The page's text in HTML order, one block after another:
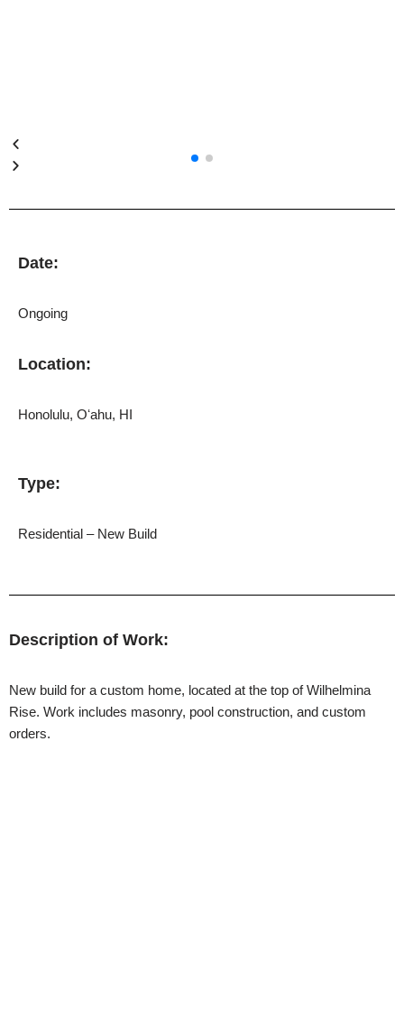
Date:
Ongoing
Location:
Honolulu, Oʻahu, HI
Type:
Residential – New Build
Description of Work:
New build for a custom home, located at the top of Wilhelmina
Rise. Work includes masonry, pool construction, and custom
orders.